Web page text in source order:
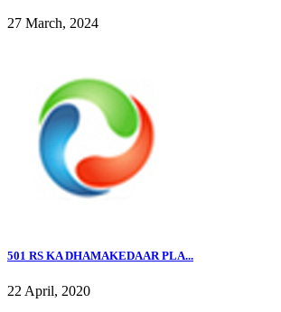
27 March, 2024
501 RS KA DHAMAKEDAAR PLA...
22 April, 2020